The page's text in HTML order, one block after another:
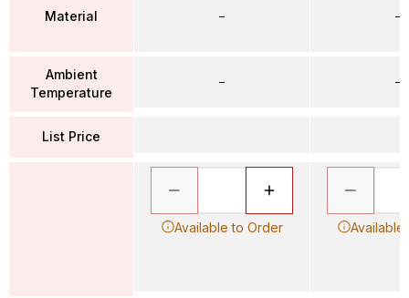
Material
Ambient
Temperature
List Price
–
–
Available to Order
–
–
Available